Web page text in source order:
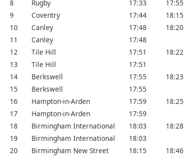
8
Rugby 17:33 17:55
9
Coventry 17:44 18:15
10
Canley 17:48 18:20
11
Canley 17:48
12
Tile Hill 17:51 18:22
13
Tile Hill 17:51
14
Berkswell 17:55 18:23
15
Berkswell 17:55
16
Hampton-in-Arden 17:59 18:25
17
Hampton-in-Arden 17:59
18
Birmingham International 18:03 18:28
19
Birmingham International 18:03
20
Birmingham New Street 18:15 18:46